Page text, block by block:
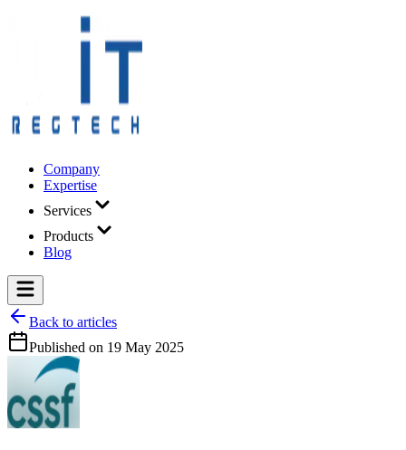
Company
Expertise
Services
Products
Blog
Back to articles
Published on 19 May 2025